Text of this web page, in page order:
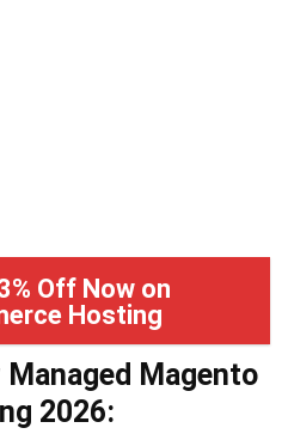
Off Now on
Hosting
Magento
2026: